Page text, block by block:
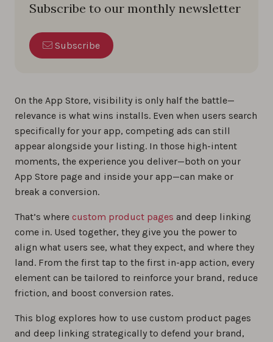
Subscribe to our monthly newsletter
Subscribe
On the App Store, visibility is only half the battle—
relevance is what wins installs. Even when users search
specifically for your app, competing ads can still
appear alongside your listing. In those high-intent
moments, the experience you deliver—both on your
App Store page and inside your app—can make or
break a conversion.
That’s where custom product pages and deep linking
come in. Used together, they give you the power to
align what users see, what they expect, and where they
land. From the first tap to the first in-app action, every
element can be tailored to reinforce your brand, reduce
friction, and boost conversion rates.
This blog explores how to use custom product pages
and deep linking strategically to defend your brand,